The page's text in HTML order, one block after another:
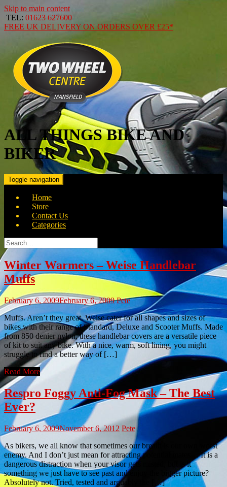
Skip to main content
TEL: 01623 627600
FREE UK DELIVERY ON ORDERS OVER £25*
ALL THINGS BIKE AND
BIKER
Toggle navigation
Home
Store
Contact Us
Categories
Search
for:
Winter Warmers – Weise Handlebar
Muffs
February 6, 2009February 6, 2009 Pete
Muffs. Aren’t they great. Weise cater for all shapes and sizes of
bikes with their range of Standard, Deluxe and Scooter Muffs. Made
from 850 denier nylon, these handlebar covers are a versatile piece
of kit to suit any bike. With a nice, warm, soft lining, you might
struggle to find a better way of […]
Read More
Respro Foggy Anti-Fog Mask – The Best
Ever?
February 6, 2009November 6, 2012 Pete
As bikers, we all know that sometimes our breath is our own worst
enemy. And I don’t just mean for attracting potential mates… It is a
dangerous distraction when your visor gets misted, but is it
something we just have to see past and enjoy the bigger picture?
Absolutely not. Tried, tested and arguably the […]